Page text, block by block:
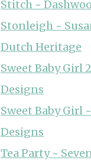
Stitch ~
Stonleigh ~
Dutch Heritage
Sweet Baby Girl
Designs
Sweet Baby Girl
Designs
Tea Party ~